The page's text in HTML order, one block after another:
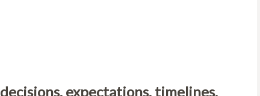
expectations, timelines,